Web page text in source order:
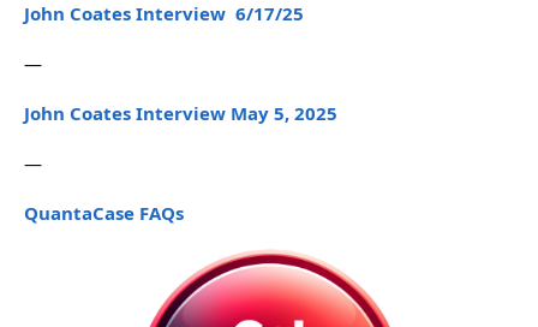
John Coates Interview 6/17/25
—
John Coates Interview May 5, 2025
—
QuantaCase FAQs